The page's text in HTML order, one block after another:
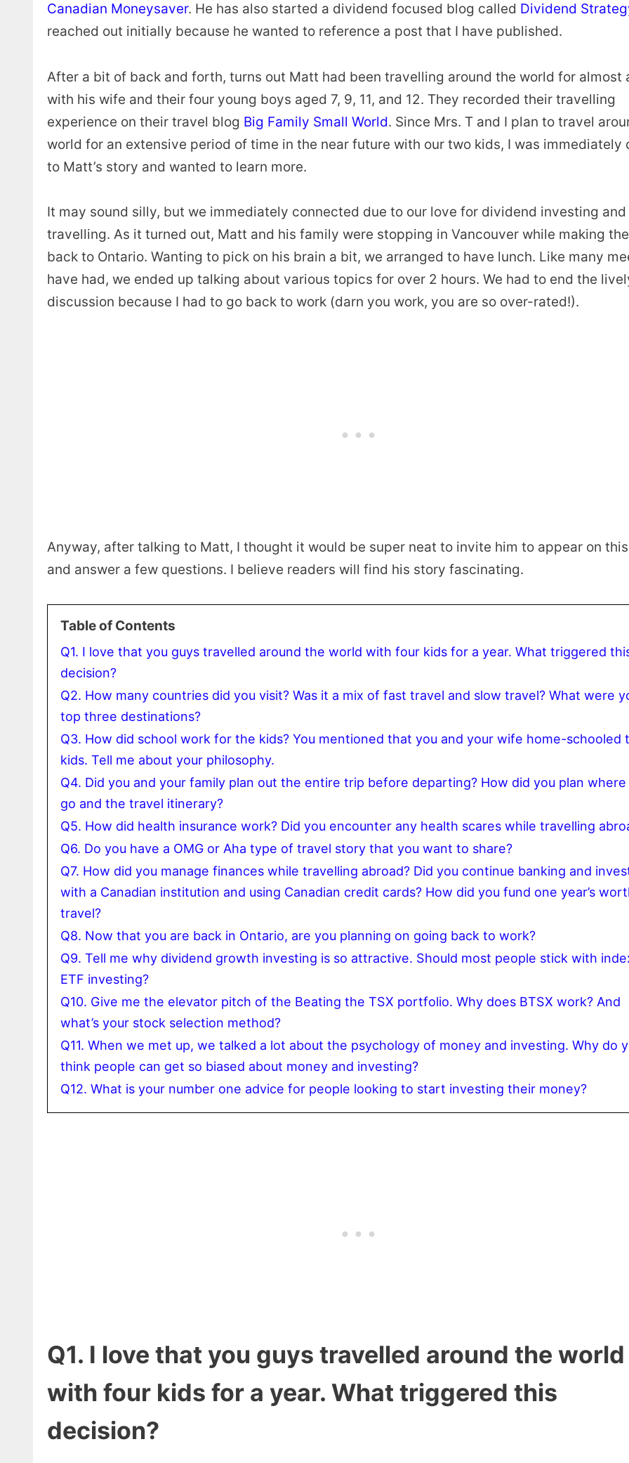
Canadian Moneysaver. He has also started a dividend focused blog called Dividend
reached out initially because he wanted to reference a post that I have published.
After a bit of back and forth, turns out Matt had been travelling around the world for almost
with his wife and their four young boys aged 7, 9, 11, and 12. They recorded their travelling
experience on their travel blog Big Family Small World. Since Mrs. T and I plan to travel
world for an extensive period of time in the near future with our two kids, I was immediately
to Matt’s story and wanted to learn more.
It may sound silly, but we immediately connected due to our love for dividend investing and
travelling. As it turned out, Matt and his family were stopping in Vancouver while making
back to Ontario. Wanting to pick on his brain a bit, we arranged to have lunch. Like many
have had, we ended up talking about various topics for over 2 hours. We had to end the
discussion because I had to go back to work (darn you work, you are so over-rated!).
Anyway, after talking to Matt, I thought it would be super neat to invite him to appear on
and answer a few questions. I believe readers will find his story fascinating.
Table of Contents
Q1. I love that you guys travelled around the world with four kids for a year. What triggered
decision?
Q2. How many countries did you visit? Was it a mix of fast travel and slow travel? What were
top three destinations?
Q3. How did school work for the kids? You mentioned that you and your wife home-schooled
kids. Tell me about your philosophy.
Q4. Did you and your family plan out the entire trip before departing? How did you plan
go and the travel itinerary?
Q5. How did health insurance work? Did you encounter any health scares while travelling
Q6. Do you have a OMG or Aha type of travel story that you want to share?
Q7. How did you manage finances while travelling abroad? Did you continue banking and
with a Canadian institution and using Canadian credit cards? How did you fund one year’s
travel?
Q8. Now that you are back in Ontario, are you planning on going back to work?
Q9. Tell me why dividend growth investing is so attractive. Should most people stick with
ETF investing?
Q10. Give me the elevator pitch of the Beating the TSX portfolio. Why does BTSX work? And
what’s your stock selection method?
Q11. When we met up, we talked a lot about the psychology of money and investing. Why do
think people can get so biased about money and investing?
Q12. What is your number one advice for people looking to start investing their money?
Q1. I love that you guys travelled around the world
with four kids for a year. What triggered this
decision?